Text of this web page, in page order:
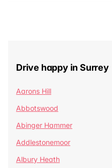
Drive happy in Surrey
Aarons Hill
Abbotswood
Abinger Hammer
Addlestonemoor
Albury Heath